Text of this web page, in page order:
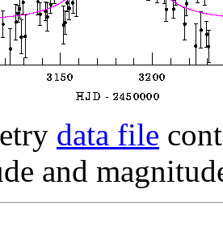
data file
and